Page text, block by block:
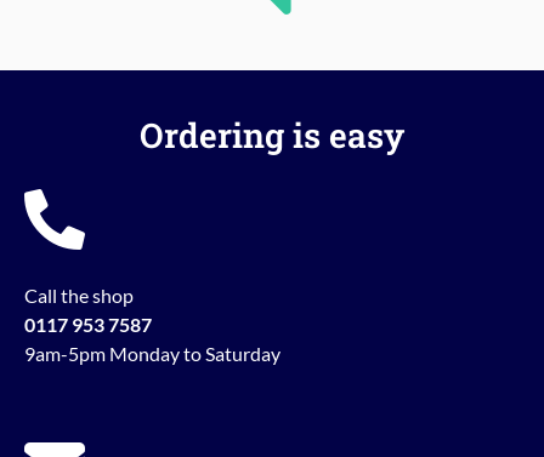
Ordering is easy
Call the shop
0117 953 7587
9am-5pm Monday to Saturday